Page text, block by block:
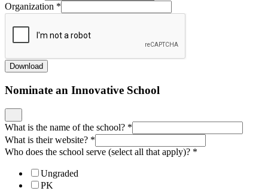
Organization *
Download
Nominate an Innovative School
What is the name of the school? *
What is their website? *
Who does the school serve (select all that apply)? *
Ungraded
PK